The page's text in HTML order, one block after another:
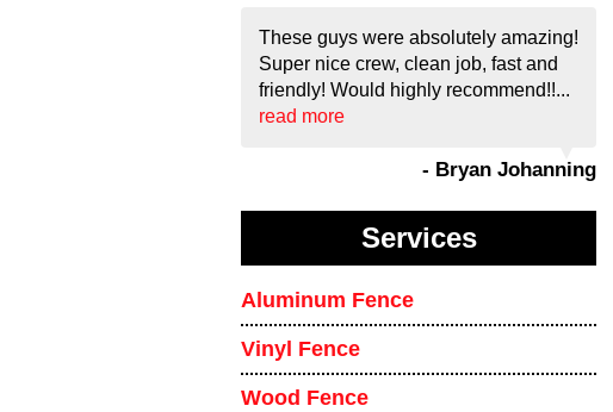
These guys were absolutely amazing!
Super nice crew, clean job, fast and
friendly! Would highly recommend!!...
read more
- Bryan Johanning
Services
Aluminum Fence
Vinyl Fence
Wood Fence